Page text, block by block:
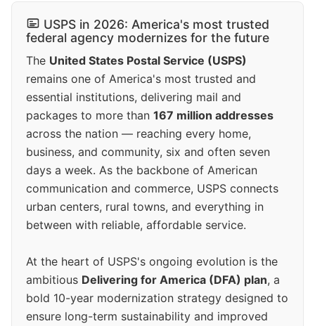
USPS in 2026: America's most trusted
federal agency modernizes for the future
The United States Postal Service (USPS)
remains one of America's most trusted and
essential institutions, delivering mail and
packages to more than 167 million addresses
across the nation — reaching every home,
business, and community, six and often seven
days a week. As the backbone of American
communication and commerce, USPS connects
urban centers, rural towns, and everything in
between with reliable, affordable service.
At the heart of USPS's ongoing evolution is the
ambitious Delivering for America (DFA) plan, a
bold 10-year modernization strategy designed to
ensure long-term sustainability and improved